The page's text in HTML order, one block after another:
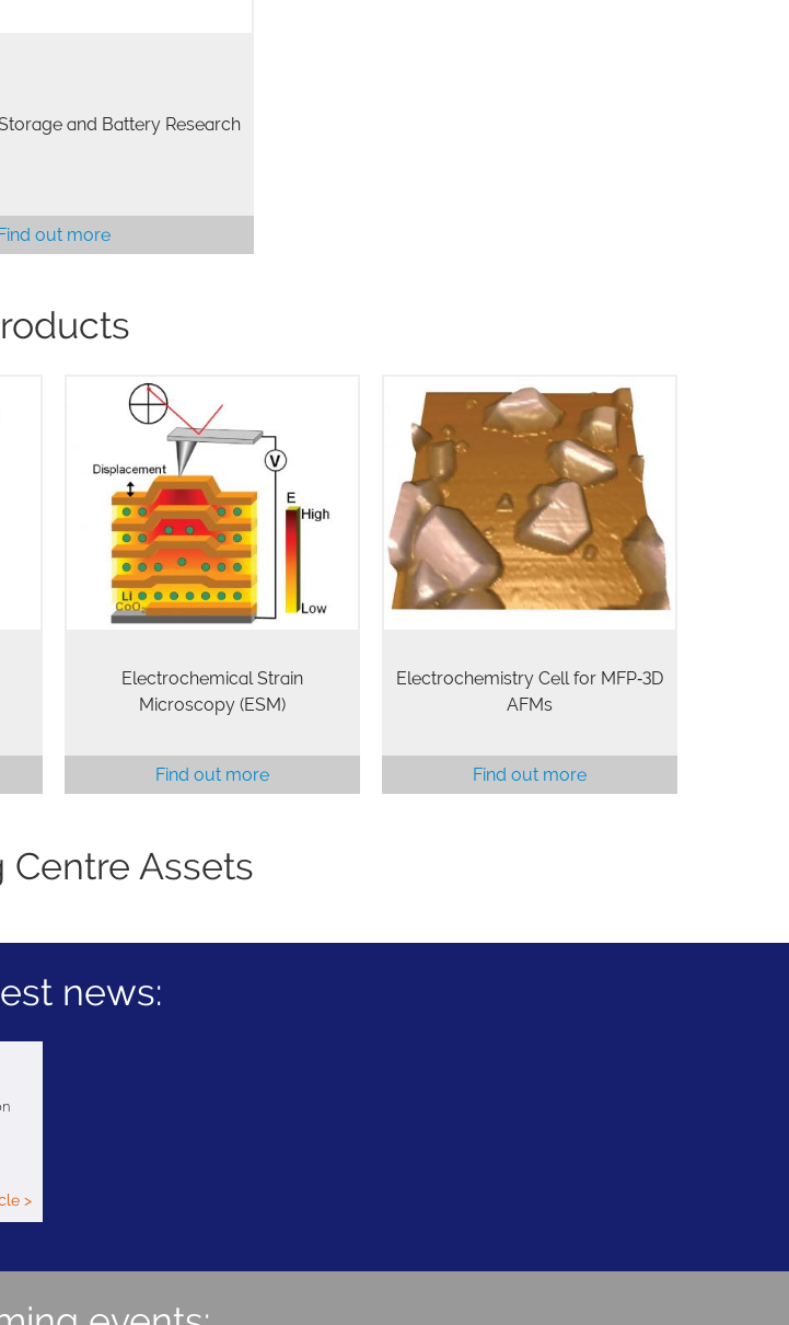
and Battery Research
out more
ESM is a novel scanning probe
microscopy technique available on
Cypher AFMs that is capable of
probing electrochemical reactivity
and ionic flows in solids with
unprecedented resolution.
Electrochemical Strain
Microscopy (ESM)
Find out more
The Electrochemistry Cell (EC Cell)
enables in situ studies of
deposition, oxidation, corrosion, and
mass transfer of metals and other
materials. The cell can be operated
in a fully…
Electrochemistry Cell for MFP‑3D
AFMs
Find out more
Centre Assets
news:
>